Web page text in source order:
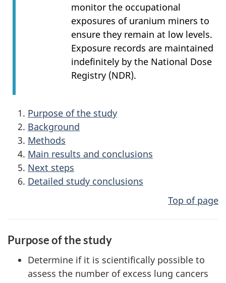
monitor the occupational
exposures of uranium miners to
ensure they remain at low levels.
Exposure records are maintained
indefinitely by the National Dose
Registry (NDR).
Purpose of the study
Background
Methods
Main results and conclusions
Next steps
Detailed study conclusions
Top of page
Purpose of the study
Determine if it is scientifically possible to
assess the number of excess lung cancers